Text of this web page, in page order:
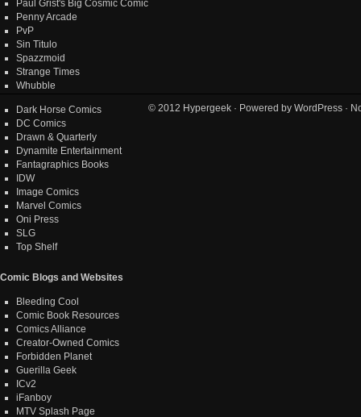
Paul Grist's Big Cosmic Comic
Penny Arcade
PvP
Sin Titulo
Spazzmoid
Strange Times
Whubble
Dark Horse Comics
DC Comics
Drawn & Quarterly
Dynamite Entertainment
Fantagraphics Books
IDW
Image Comics
Marvel Comics
Oni Press
SLG
Top Shelf
Comic Blogs and Websites
Bleeding Cool
Comic Book Resources
Comics Alliance
Creator-Owned Comics
Forbidden Planet
Guerilla Geek
ICv2
iFanboy
MTV Splash Page
© 2012 Hypergeek· Powered by WordPress·